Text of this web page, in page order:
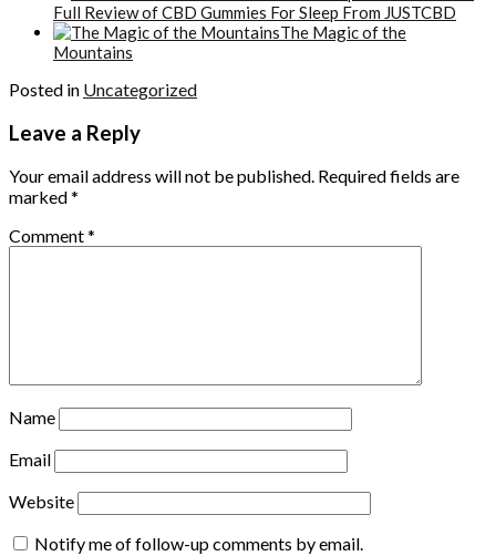
Full Review of CBD Gummies For Sleep From JUSTCBD
The Magic of the
Mountains
Posted in Uncategorized
Leave a Reply
Your email address will not be published. Required fields are
marked*
Comment*
Name
Email
Website
Notify me of follow-up comments by email.